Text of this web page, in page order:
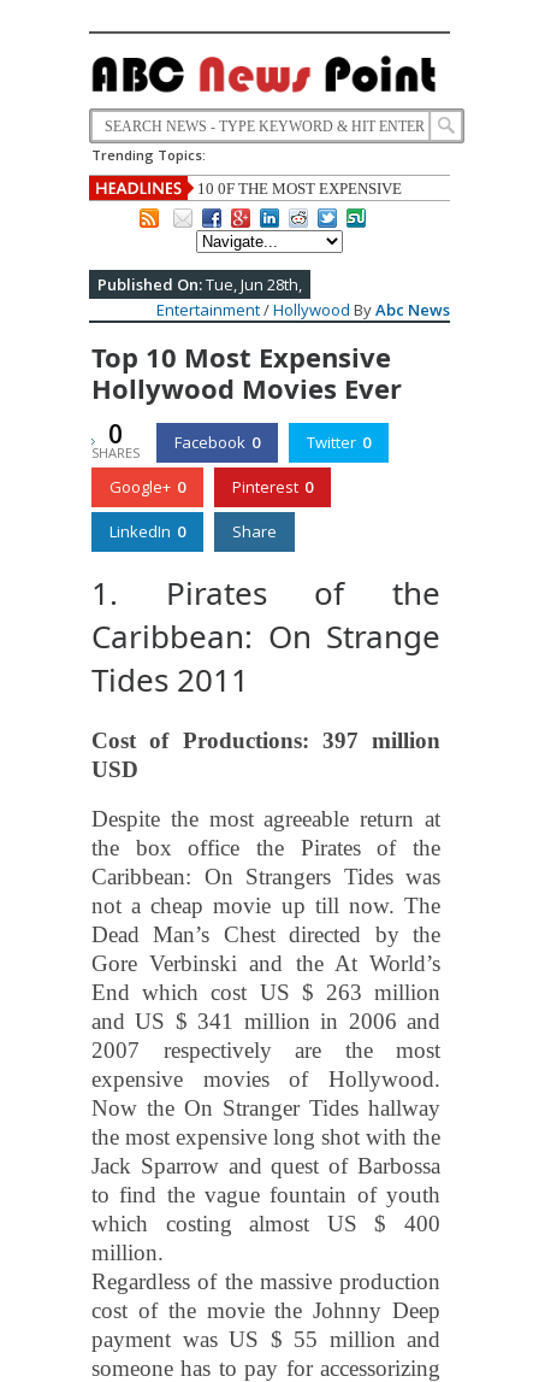
Trending Topics:
US stops weapons sale to Saudi Arabia
due to fear of Yemen war.
Published On:Tue, Jun 28th,
Entertainment/Hollywood ByAbc News
Top 10 Most Expensive
Hollywood Movies Ever
0
SHARES Facebook 0 Twitter 0
Google+ 0 Pinterest 0
LinkedIn 0 Share
1. Pirates of the
Caribbean: On Strange
Tides 2011
Cost of Productions: 397 million
USD
Despite the most agreeable return at
the box office the Pirates of the
Caribbean: On Strangers Tides was
not a cheap movie up till now. The
Dead Man’s Chest directed by the
Gore Verbinski and the At World’s
End which cost US $ 263 million
and US $ 341 million in 2006 and
2007 respectively are the most
expensive movies of Hollywood.
Now the On Stranger Tides hallway
the most expensive long shot with the
Jack Sparrow and quest of Barbossa
to find the vague fountain of youth
which costing almost US $ 400
million.
Regardless of the massive production
cost of the movie the Johnny Deep
payment was US $ 55 million and
someone has to pay for accessorizing